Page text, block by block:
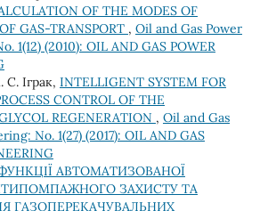
OF THE MODES OF
GAS-TRANSPORT , Oil and Gas Power
1(12) (2010): OIL AND GAS POWER
Іграк, INTELLIGENT SYSTEM FOR
CONTROL OF THE
REGENERATION , Oil and Gas
No. 1(27) (2017): OIL AND GAS
АВТОМАТИЗОВАНОЇ
ЗАХИСТУ ТА
ГАЗОПЕРЕКАЧУВАЛЬНИХ